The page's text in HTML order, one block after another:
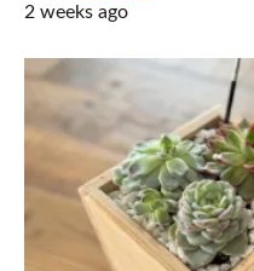
2 weeks ago